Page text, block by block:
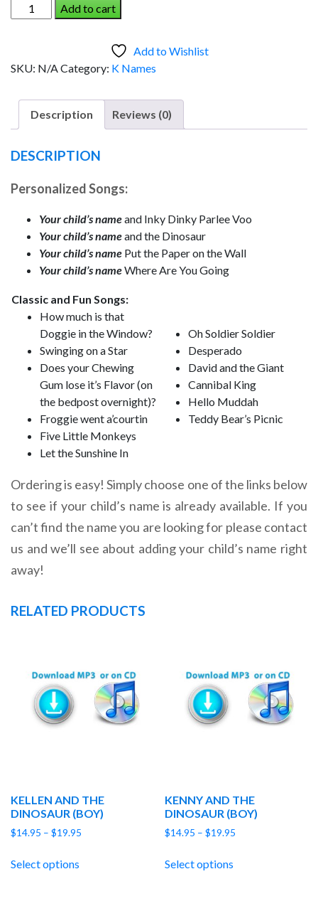
KOLE
AND
(Girl)
Add to cart
Add to Wishlist
SKU: N/ACategory: K Names
Description Reviews (0)
DESCRIPTION
Personalized Songs:
Your child’s nameand Inky Dinky Parlee Voo
Your child’s nameand the Dinosaur
Your child’s name Put the Paper on the Wall
Your child’s nameWhere Are You Going
Classic and Fun Songs:
How much is that
Doggie in the Window?
Swinging on a Star
Does your Chewing
Gum lose it’s Flavor (on
the bedpost overnight)?
Froggie went a’courtin
Five Little Monkeys
Let the Sunshine In
Oh Soldier Soldier
Desperado
David and the Giant
Cannibal King
Hello Muddah
Teddy Bear’s Picnic
Ordering is easy! Simply choose one of the links below
to see if your child’s name is already available. If you
can’t find the name you are looking for please contact
us and we’ll see about adding your child’s name right
away!
RELATED PRODUCTS
KELLEN AND THE
DINOSAUR (BOY)
$14.95 – $19.95
Select options
KENNY AND THE
DINOSAUR (BOY)
$14.95 – $19.95
Select options